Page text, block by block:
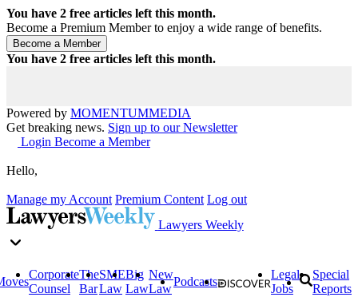
You have 2 free articles left this month.
Become a Premium Member to enjoy a wide range of benefits.
You have 2 free articles left this month.
Powered by MOMENTUMMEDIA
Get breaking news. Sign up to our Newsletter
Login Become a Member
Hello,
Manage my Account Premium Content Log out
Lawyers Weekly
Corporate
Counsel
The
Bar
SME
Law
Big
Law
New
Law
Podcasts
Legal
Jobs
Special
Reports